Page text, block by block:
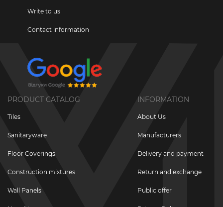
Write to us
Contact information
PRODUCT CATALOG
Tiles
Sanitaryware
Floor Coverings
Construction mixtures
Wall Panels
INFORMATION
About Us
Manufacturers
Delivery and payment
Return and exchange
Public offer